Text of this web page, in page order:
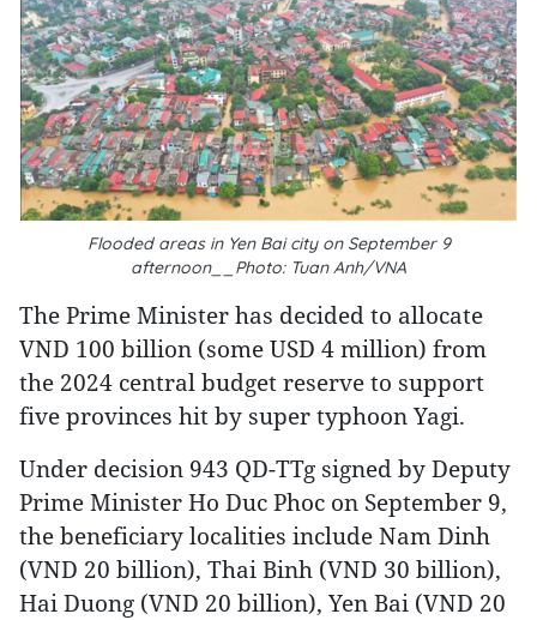
Flooded areas in Yen Bai city on September 9
afternoon__Photo: Tuan Anh/VNA
The Prime Minister has decided to allocate
VND 100 billion (some USD 4 million) from
the 2024 central budget reserve to support
five provinces hit by super typhoon Yagi.
Under decision 943 QD-TTg signed by Deputy
Prime Minister Ho Duc Phoc on September 9,
the beneficiary localities include Nam Dinh
(VND 20 billion), Thai Binh (VND 30 billion),
Hai Duong (VND 20 billion), Yen Bai (VND 20